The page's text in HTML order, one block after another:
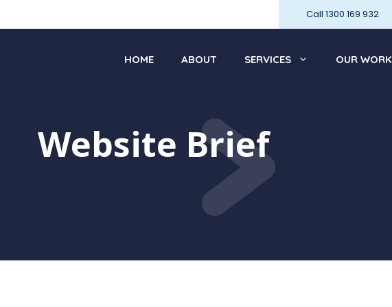
Call 1300 169 932
HOME ABOUT SERVICES OUR WORK
Website Brief